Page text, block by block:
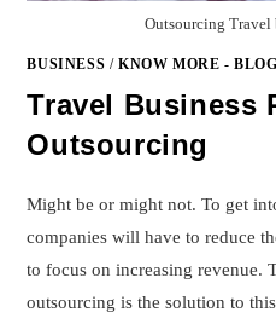
Outsourcing Travel
BUSINESS /KNOW MORE -
Travel Business
Outsourcing
Might be or might not. To get
companies will have to reduce
to focus on increasing revenue.
outsourcing is the solution to